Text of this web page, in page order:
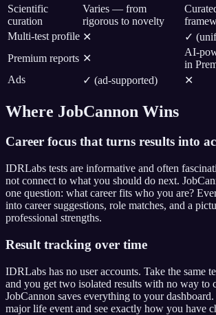
Scientific
curation
Varies — from
rigorous to novelty
Multi-test profile ✕
✓
Premium reports ✕
AI-
in
Ads
✓ (ad-supported) ✕
Where JobCannon Wins
Career focus that turns results into
IDRLabs tests are informative and often
not connect to what you should do next.
one question: what career fits who you are?
into career suggestions, role matches, and a
professional strengths.
Result tracking over time
IDRLabs has no user accounts. Take the same
and you get two isolated results with no way to
JobCannon saves everything to your dashboard.
major life event and see exactly how you have